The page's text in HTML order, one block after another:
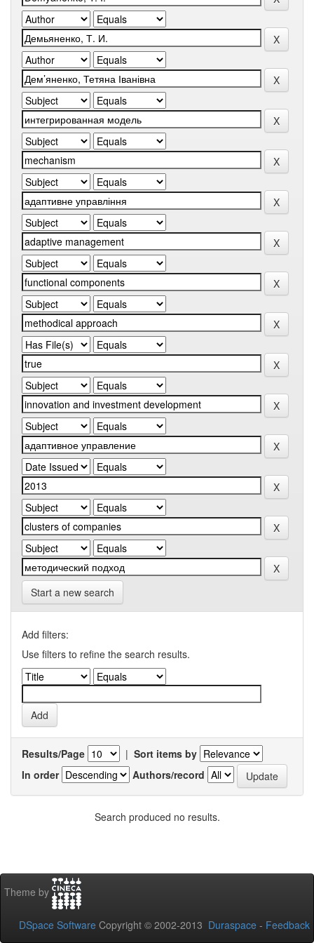
Start a new search
Add filters:
Use filters to refine the search results.
Results/Page | Sort items by
In order
Authors/record
Search produced no results.
Theme by
DSpace Software Copyright © 2002-2013 Duraspace - Feedback